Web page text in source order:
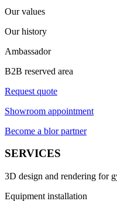
Our values
Our history
Ambassador
B2B reserved area
Request quote
Showroom appointment
Become a blor partner
SERVICES
3D design and rendering for
Equipment installation